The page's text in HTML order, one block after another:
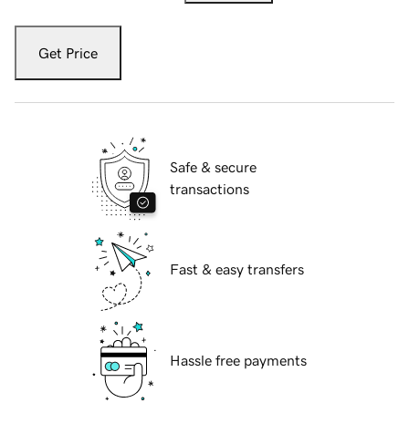
Get Price
Safe & secure
transactions
Fast & easy transfers
Hassle free payments